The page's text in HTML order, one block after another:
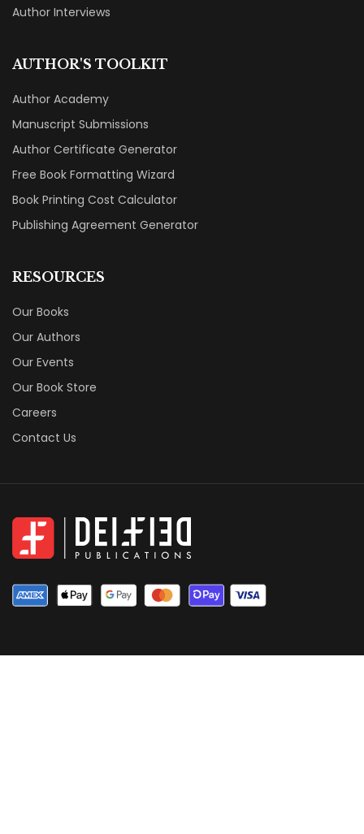
Author Interviews
AUTHOR'S TOOLKIT
Author Academy
Manuscript Submissions
Author Certificate Generator
Free Book Formatting Wizard
Book Printing Cost Calculator
Publishing Agreement Generator
RESOURCES
Our Books
Our Authors
Our Events
Our Book Store
Careers
Contact Us